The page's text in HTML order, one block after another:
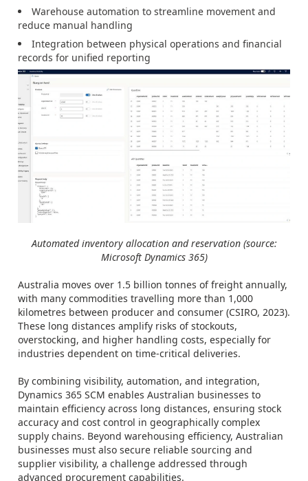
Warehouse automation to streamline movement and
reduce manual handling
Integration between physical operations and financial
records for unified reporting
Automated inventory allocation and reservation (source:
Microsoft Dynamics 365)
Australia moves over 1.5 billion tonnes of freight annually,
with many commodities travelling more than 1,000
kilometres between producer and consumer (CSIRO, 2023).
These long distances amplify risks of stockouts,
overstocking, and higher handling costs, especially for
industries dependent on time-critical deliveries.
By combining visibility, automation, and integration,
Dynamics 365 SCM enables Australian businesses to
maintain efficiency across long distances, ensuring stock
accuracy and cost control in geographically complex
supply chains. Beyond warehousing efficiency, Australian
businesses must also secure reliable sourcing and
supplier visibility, a challenge addressed through
advanced procurement capabilities.